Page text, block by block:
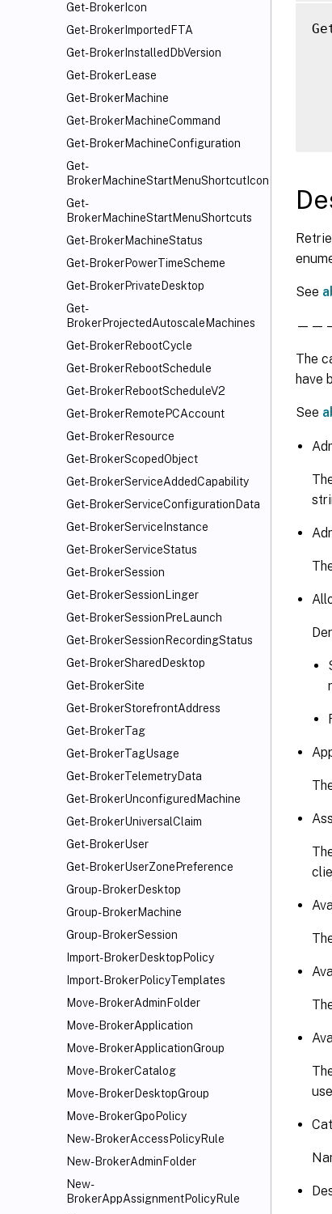
Get-BrokerIcon
Get-BrokerImportedFTA
Get-BrokerInstalledDbVersion
Get-BrokerLease
Get-BrokerMachine
Get-BrokerMachineCommand
Get-BrokerMachineConfiguration
Get-
BrokerMachineStartMenuShortcutIcon
Get-
BrokerMachineStartMenuShortcuts
Get-BrokerMachineStatus
Get-BrokerPowerTimeScheme
Get-BrokerPrivateDesktop
Get-
BrokerProjectedAutoscaleMachines
Get-BrokerRebootCycle
Get-BrokerRebootSchedule
Get-BrokerRebootScheduleV2
Get-BrokerRemotePCAccount
Get-BrokerResource
Get-BrokerScopedObject
Get-BrokerServiceAddedCapability
Get-BrokerServiceConfigurationData
Get-BrokerServiceInstance
Get-BrokerServiceStatus
Get-BrokerSession
Get-BrokerSessionLinger
Get-BrokerSessionPreLaunch
Get-BrokerSessionRecordingStatus
Get-BrokerSharedDesktop
Get-BrokerSite
Get-BrokerStorefrontAddress
Get-BrokerTag
Get-BrokerTagUsage
Get-BrokerTelemetryData
Get-BrokerUnconfiguredMachine
Get-BrokerUniversalClaim
Get-BrokerUser
Get-BrokerUserZonePreference
Group-BrokerDesktop
Group-BrokerMachine
Group-BrokerSession
Import-BrokerDesktopPolicy
Import-BrokerPolicyTemplates
Move-BrokerAdminFolder
Move-BrokerApplication
Move-BrokerApplicationGroup
Move-BrokerCatalog
Move-BrokerDesktopGroup
Move-BrokerGpoPolicy
New-BrokerAccessPolicyRule
New-BrokerAdminFolder
New-
BrokerAppAssignmentPolicyRule
See
The
have
See